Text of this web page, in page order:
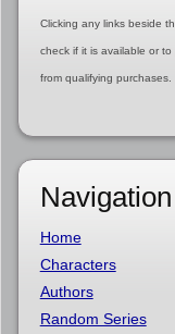
Clicking any links beside
check if it is available or
from qualifying purchases.
Navigation
Home
Characters
Authors
Random Series